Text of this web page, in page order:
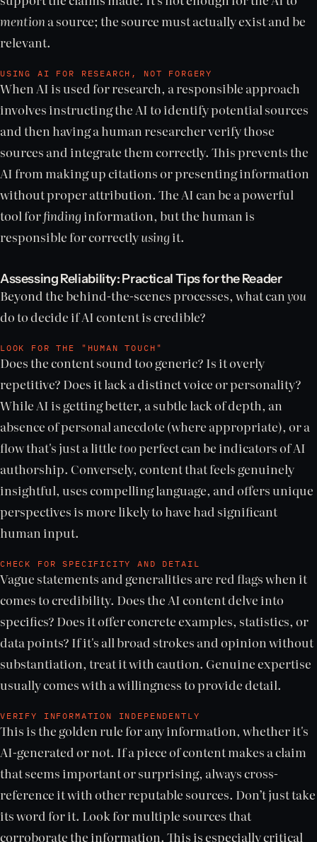
mentiona source; the source must actually exist and be
relevant.
USING AI FOR RESEARCH, NOT FORGERY
When AI is used for research, a responsible approach
involves instructing the AI to identify potential sources
and then having a human researcher verify those
sources and integrate them correctly. This prevents the
AI from making up citations or presenting information
without proper attribution. The AI can be a powerful
tool forfinding information, but the human is
responsible for correctlyusing it.
Assessing Reliability: Practical Tips for the Reader
Beyond the behind-the-scenes processes, what canyou
do to decide if AI content is credible?
LOOK FOR THE "HUMAN TOUCH"
Does the content sound too generic? Is it overly
repetitive? Does it lack a distinct voice or personality?
While AI is getting better, a subtle lack of depth, an
absence of personal anecdote (where appropriate), or a
flow that's just a littletooperfect can be indicators of AI
authorship. Conversely, content that feels genuinely
insightful, uses compelling language, and offers unique
perspectives is more likely to have had significant
human input.
CHECK FOR SPECIFICITY AND DETAIL
Vague statements and generalities are red flags when it
comes to credibility. Does the AI content delve into
specifics? Does it offer concrete examples, statistics, or
data points? If it's all broad strokes and opinion without
substantiation, treat it with caution. Genuine expertise
usually comes with a willingness to provide detail.
VERIFY INFORMATION INDEPENDENTLY
This is the golden rule for any information, whether it's
AI-generated or not. If a piece of content makes a claim
that seems important or surprising, always cross-
reference it with other reputable sources. Don’t just take
its word for it. Look for multiple sources that
corroborate the information. This is especially critical